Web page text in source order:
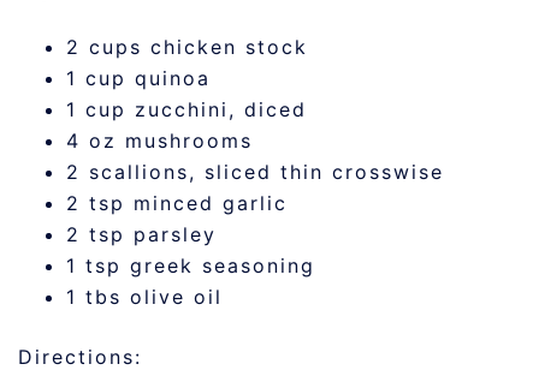
2 cups chicken stock
1 cup quinoa
1 cup zucchini, diced
4 oz mushrooms
2 scallions, sliced thin crosswise
2 tsp minced garlic
2 tsp parsley
1 tsp greek seasoning
1 tbs olive oil
Directions: